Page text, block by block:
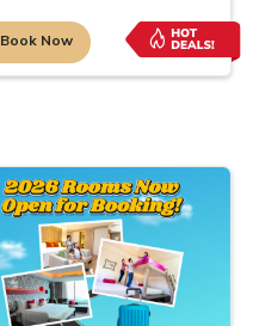
Book Now